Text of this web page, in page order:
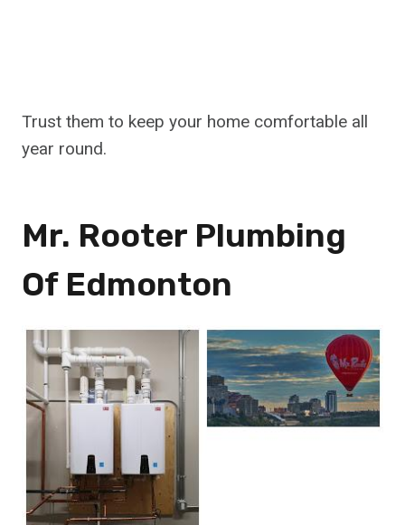
Trust them to keep your home comfortable all
year round.
Mr. Rooter Plumbing
Of Edmonton